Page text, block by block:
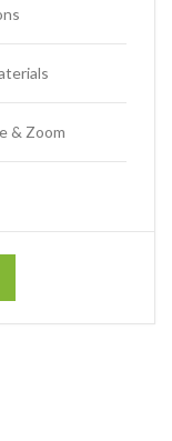
& Zoom